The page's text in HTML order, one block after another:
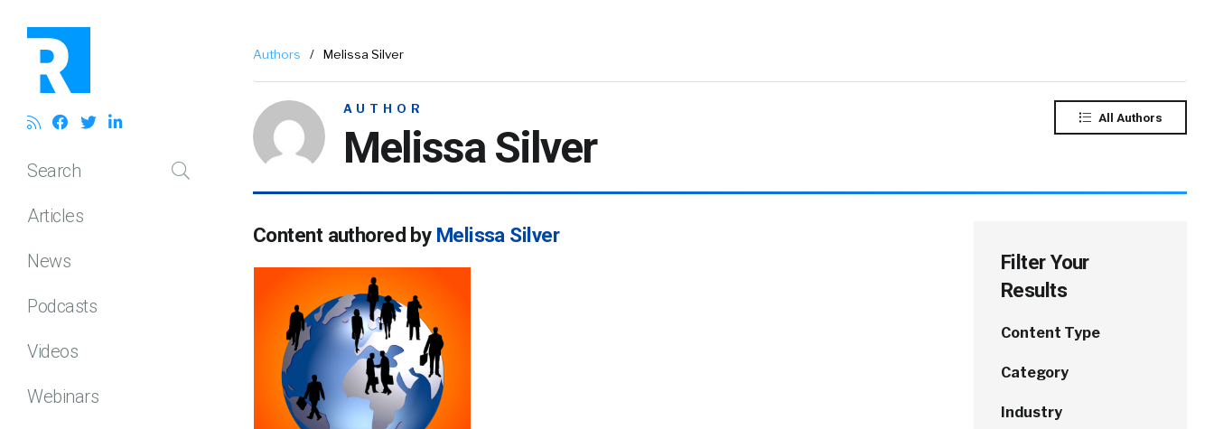
Search
Articles
News
Podcasts
Videos
Webinars
Authors / Melissa Silver
AUTHOR
Melissa Silver
All Authors
Content authored by Melissa Silver
Filter Your
Results
Content Type
Category
Industry